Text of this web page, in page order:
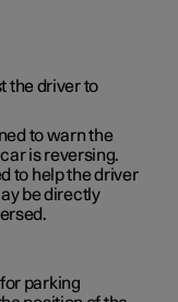
the driver to
to warn the
is reversing.
to help the driver
be directly
parking